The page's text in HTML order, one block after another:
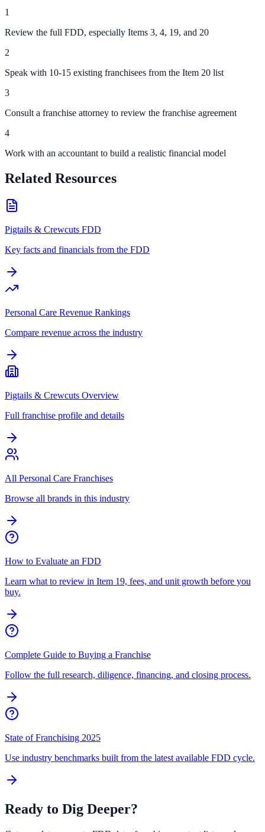
1
Review the full FDD, especially Items 3, 4, 19, and 20
2
Speak with 10-15 existing franchisees from the Item 20 list
3
Consult a franchise attorney to review the franchise agreement
4
Work with an accountant to build a realistic financial model
Related Resources
Pigtails & Crewcuts FDD
Key facts and financials from the FDD
Personal Care Revenue Rankings
Compare revenue across the industry
Pigtails & Crewcuts Overview
Full franchise profile and details
All Personal Care Franchises
Browse all brands in this industry
How to Evaluate an FDD
Learn what to review in Item 19, fees, and unit growth before you
buy.
Complete Guide to Buying a Franchise
Follow the full research, diligence, financing, and closing process.
State of Franchising 2025
Use industry benchmarks built from the latest available FDD cycle.
Ready to Dig Deeper?